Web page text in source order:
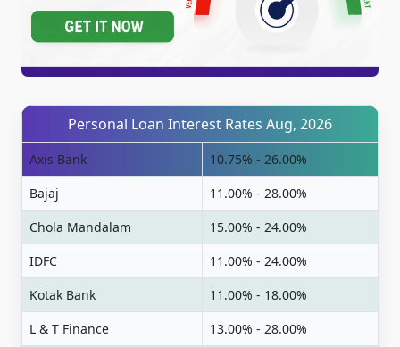
Personal Loan Interest Rates Aug, 2026
Axis Bank
10.75% - 26.00%
Bajaj
11.00% - 28.00%
Chola Mandalam
15.00% - 24.00%
IDFC
11.00% - 24.00%
Kotak Bank
11.00% - 18.00%
L & T Finance
13.00% - 28.00%